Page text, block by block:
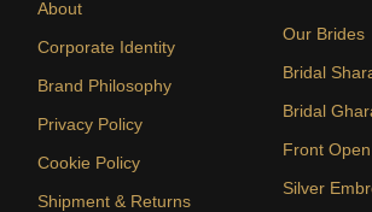
About
Corporate Identity
Brand Philosophy
Privacy Policy
Cookie Policy
Shipment & Returns
Our Brides
Bridal
Bridal
Front Open
Silver